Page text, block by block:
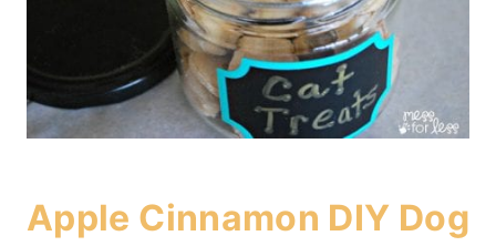
Apple Cinnamon DIY Dog